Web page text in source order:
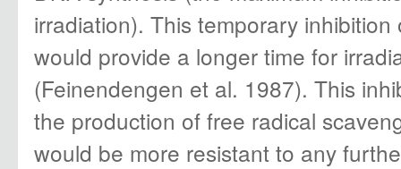
irradiation). This temporary
would provide a longer time for
(Feinendengen et al. 1987). This
the production of free radical
would be more resistant to any